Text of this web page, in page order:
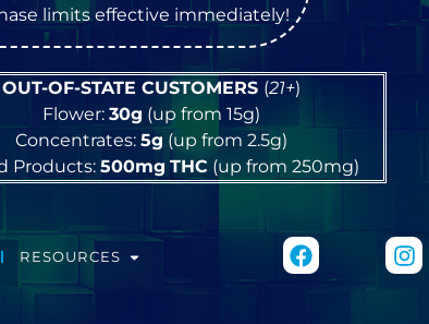
limits effective immediately!
OUT-OF-STATE CUSTOMERS (21+)
Flower: 30g (up from 15g)
Concentrates: 5g (up from 2.5g)
Products:500mg THC (up from 250mg)
RESOURCES